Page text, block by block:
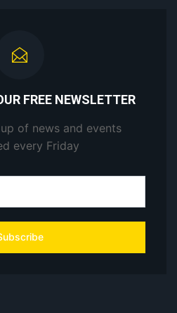
FREE NEWSLETTER
of news and events
every Friday